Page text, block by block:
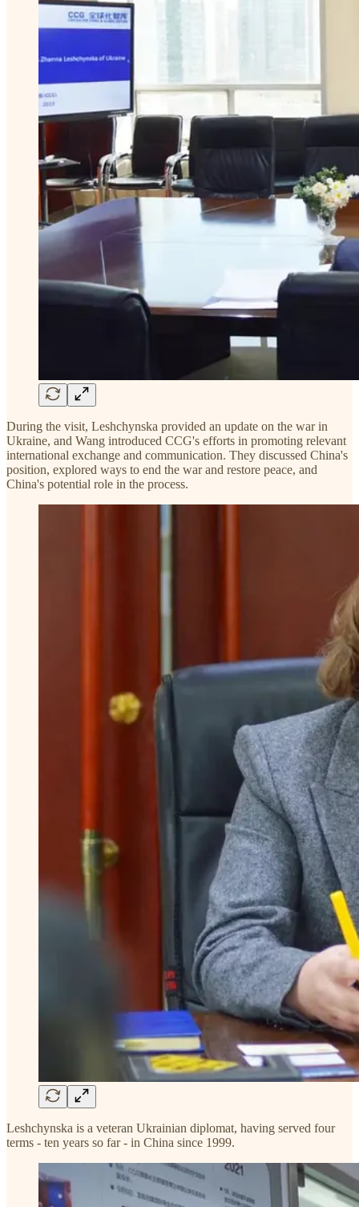
During the visit, Leshchynska provided an update on the war in
Ukraine, and Wang introduced CCG's efforts in promoting relevant
international exchange and communication. They discussed China's
position, explored ways to end the war and restore peace, and
China's potential role in the process.
Leshchynska is a veteran Ukrainian diplomat, having served four
terms - ten years so far - in China since 1999.